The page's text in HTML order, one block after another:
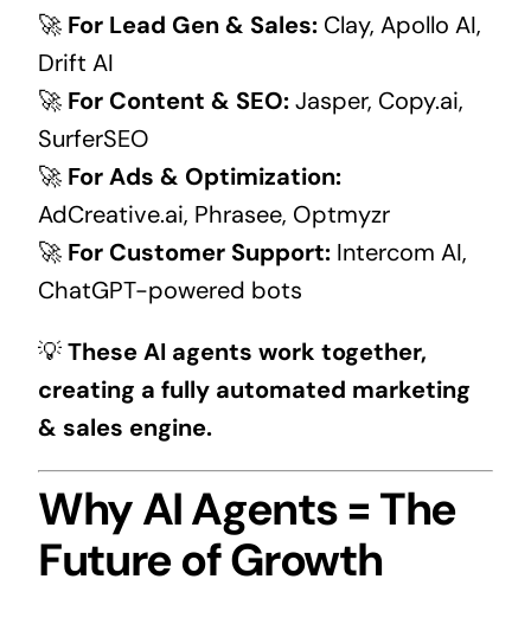
🚀 For Lead Gen & Sales:Clay, Apollo AI,
Drift AI
🚀 For Content & SEO:Jasper, Copy.ai,
SurferSEO
🚀 For Ads & Optimization:
AdCreative.ai, Phrasee, Optmyzr
🚀 For Customer Support:Intercom AI,
ChatGPT-powered bots
💡These AI agents work together,
creating a fully automated marketing
& sales engine.
Why AI Agents = The
Future of Growth